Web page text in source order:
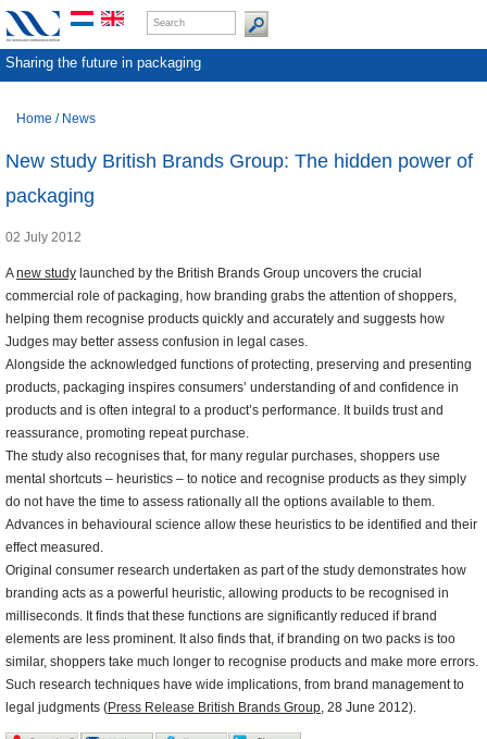
Sharing the future in packaging
Home / News
New study British Brands Group: The hidden power of
packaging
02 July 2012
Anew study launched by the British Brands Group uncovers the crucial
commercial role of packaging, how branding grabs the attention of shoppers,
helping them recognise products quickly and accurately and suggests how
Judges may better assess confusion in legal cases.
Alongside the acknowledged functions of protecting, preserving and presenting
products, packaging inspires consumers’ understanding of and confidence in
products and is often integral to a product’s performance. It builds trust and
reassurance, promoting repeat purchase.
The study also recognises that, for many regular purchases, shoppers use
mental shortcuts – heuristics – to notice and recognise products as they simply
do not have the time to assess rationally all the options available to them.
Advances in behavioural science allow these heuristics to be identified and their
effect measured.
Original consumer research undertaken as part of the study demonstrates how
branding acts as a powerful heuristic, allowing products to be recognised in
milliseconds. It finds that these functions are significantly reduced if brand
elements are less prominent. It also finds that, if branding on two packs is too
similar, shoppers take much longer to recognise products and make more errors.
Such research techniques have wide implications, from brand management to
legal judgments (Press Release British Brands Group, 28 June 2012).